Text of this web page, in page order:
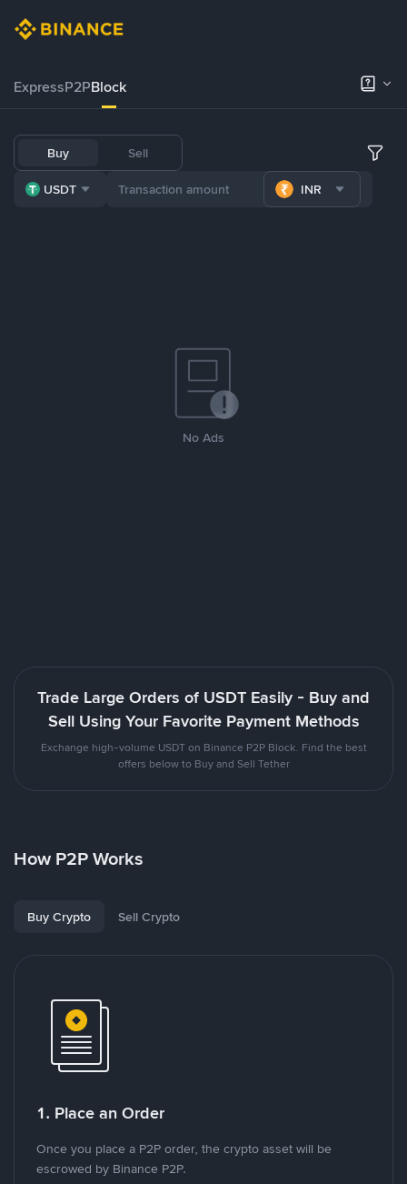
ExpressP2PBlock
Buy Sell
USDT INR
No Ads
Trade Large Orders of USDT Easily - Buy and
Sell Using Your Favorite Payment Methods
Exchange high-volume USDT on Binance P2P Block. Find the best
offers below to Buy and Sell Tether
How P2P Works
Buy Crypto Sell Crypto
1. Place an Order
Once you place a P2P order, the crypto asset will be
escrowed by Binance P2P.